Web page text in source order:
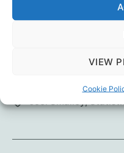
VIEW
Cookie
the period March
Full article on
TagsJoel Smalley,